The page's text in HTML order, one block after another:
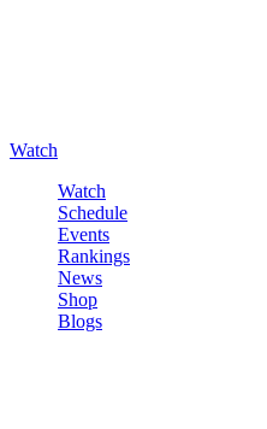
Watch
Watch
Schedule
Events
Rankings
News
Shop
Blogs